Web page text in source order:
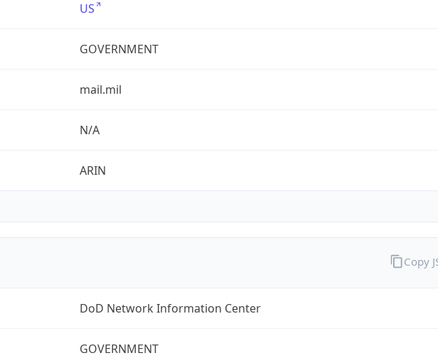
US
GOVERNMENT
mail.mil
N/A
ARIN
DoD Network Information Center
GOVERNMENT
Copy